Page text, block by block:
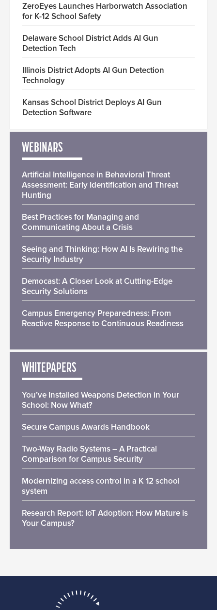
ZeroEyes Launches Harborwatch Association
for K-12 School Safety
Delaware School District Adds AI Gun
Detection Tech
Illinois District Adopts AI Gun Detection
Technology
Kansas School District Deploys AI Gun
Detection Software
WEBINARS
Artificial Intelligence in Behavioral Threat
Assessment: Early Identification and Threat
Hunting
Best Practices for Managing and
Communicating About a Crisis
Seeing and Thinking: How AI Is Rewiring the
Security Industry
Democast: A Closer Look at Cutting-Edge
Security Solutions
Campus Emergency Preparedness: From
Reactive Response to Continuous Readiness
WHITEPAPERS
You’ve Installed Weapons Detection in Your
School: Now What?
Secure Campus Awards Handbook
Two-Way Radio Systems – A Practical
Comparison for Campus Security
Modernizing access control in a K 12 school
system
Research Report: IoT Adoption: How Mature is
Your Campus?